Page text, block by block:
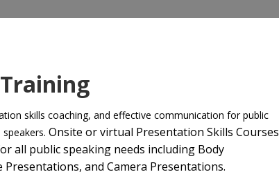
skills coaching, and effective communication for public
speakers.Onsite or virtual Presentation Skills Courses
all public speaking needs including Body
and Camera Presentations.